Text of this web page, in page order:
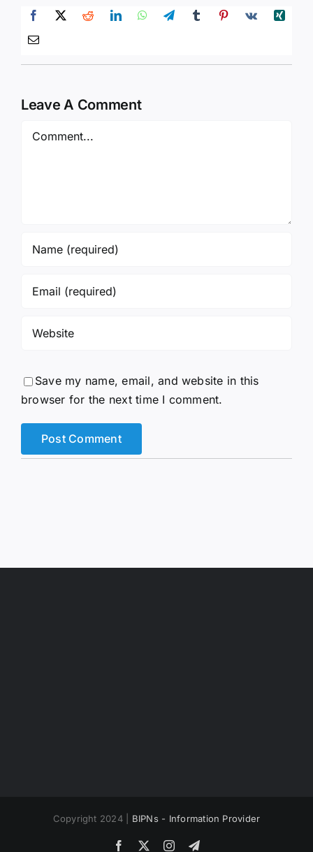
Leave A Comment
Save my name, email, and website in this
browser for the next time I comment.
Copyright 2024 | BIPNs - Information Provider
Facebook InstagramTelegram